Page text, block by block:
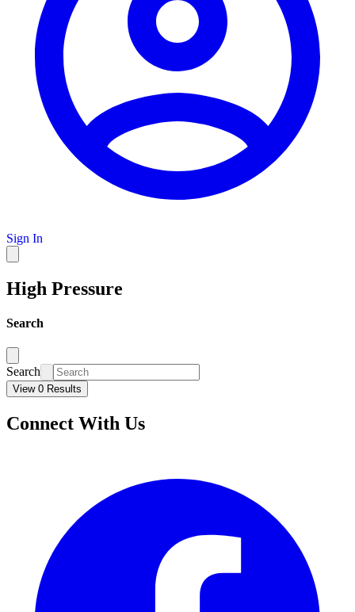
Sign In
High Pressure
Search
Search
View 0 Results
Connect With Us